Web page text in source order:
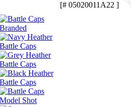
[# 05020011A22 ]